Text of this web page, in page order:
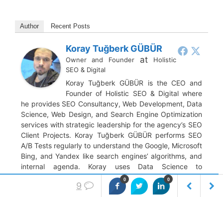
Author Recent Posts
Koray Tuğberk GÜBÜR
Owner and Founderat
Holistic
SEO & Digital
Koray Tuğberk GÜBÜR is the CEO and
Founder of Holistic SEO & Digital where
he provides SEO Consultancy, Web Development, Data
Science, Web Design, and Search Engine Optimization
services with strategic leadership for the agency’s SEO
Client Projects. Koray Tuğberk GÜBÜR performs SEO
A/B Tests regularly to understand the Google, Microsoft
Bing, and Yandex like search engines’ algorithms, and
internal agenda. Koray uses Data Science to
understand the custom click curves and baby search
engine algorithms’ decision trees. Tuğberk used many
0 0
9